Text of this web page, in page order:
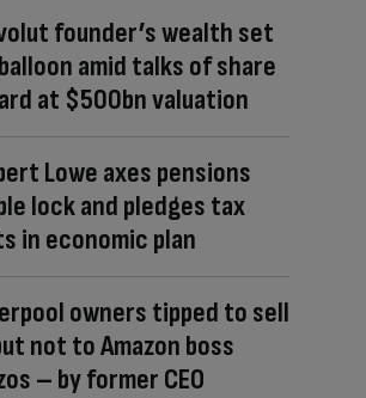
founder’s wealth set
amid talks of share
at $500bn valuation
Lowe axes pensions
lock and pledges tax
in economic plan
owners tipped to sell
not to Amazon boss
– by former CEO